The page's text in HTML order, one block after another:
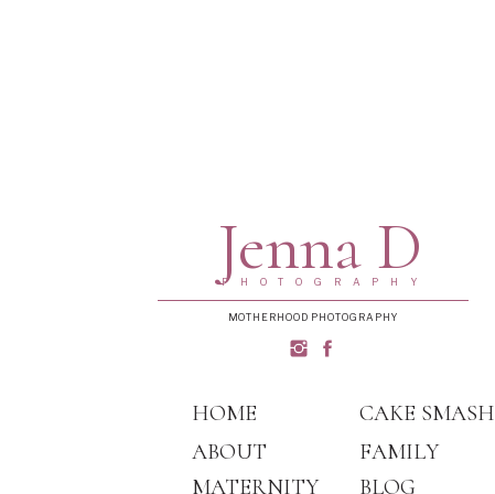
BLOG
MATERNITY
ABOUT
HOME
FAMILY
MOTHERHOOD PHOTOGRAPHY
PHOTOGRAPHY
Jenna D
CAKE SMASH